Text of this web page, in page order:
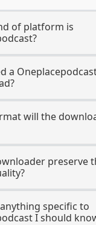
of platform is
a
will the
preserve
specific to
I should